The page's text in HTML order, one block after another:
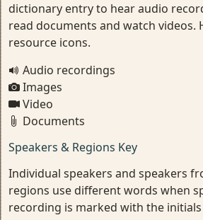
dictionary entry to hear audio
read documents and watch videos.
resource icons.
Audio recordings
Images
Video
Documents
Speakers & Regions Key
Individual speakers and speakers
regions use different words when
recording is marked with the